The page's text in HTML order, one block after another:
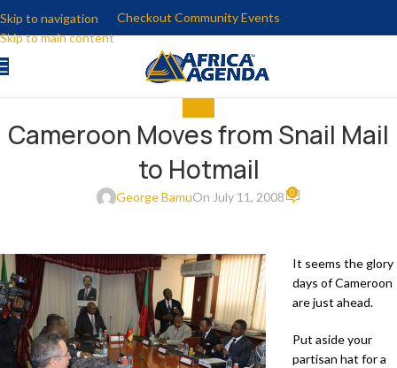
Skip to navigation
Skip to main content
Checkout Community Events
Cameroon Moves from Snail Mail
to Hotmail
George BamuOn July 11, 2008 0
It seems the glory
days of Cameroon
are just ahead.
Put aside your
partisan hat for a